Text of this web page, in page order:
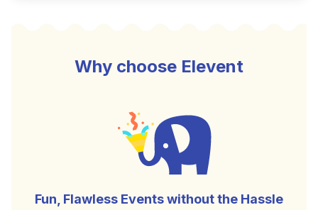
Why choose Elevent
Fun, Flawless Events without the Hassle